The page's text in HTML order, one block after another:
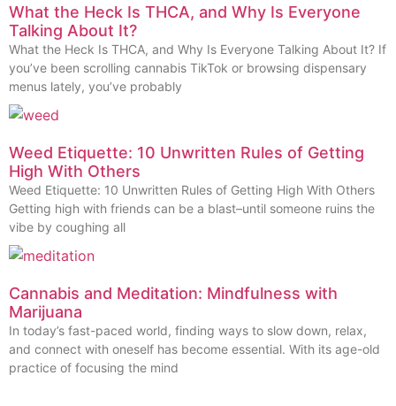
What the Heck Is THCA, and Why Is Everyone
Talking About It?
What the Heck Is THCA, and Why Is Everyone Talking About It? If
you’ve been scrolling cannabis TikTok or browsing dispensary
menus lately, you’ve probably
Weed Etiquette: 10 Unwritten Rules of Getting
High With Others
Weed Etiquette: 10 Unwritten Rules of Getting High With Others
Getting high with friends can be a blast–until someone ruins the
vibe by coughing all
Cannabis and Meditation: Mindfulness with
Marijuana
In today’s fast-paced world, finding ways to slow down, relax,
and connect with oneself has become essential. With its age-old
practice of focusing the mind